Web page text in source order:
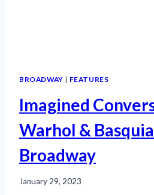
BROADWAY | FEATURES
Imagined
Warhol &
Broadway
January 29, 2023